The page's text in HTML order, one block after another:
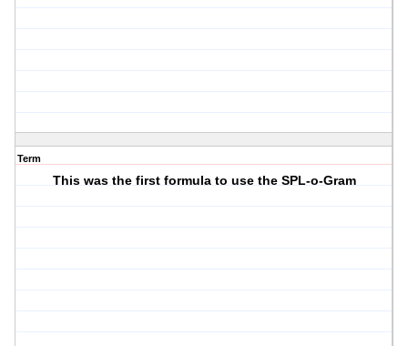
Term
This was the first formula to use the SPL-o-Gram